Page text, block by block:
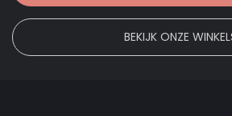
BEKIJK ONZE